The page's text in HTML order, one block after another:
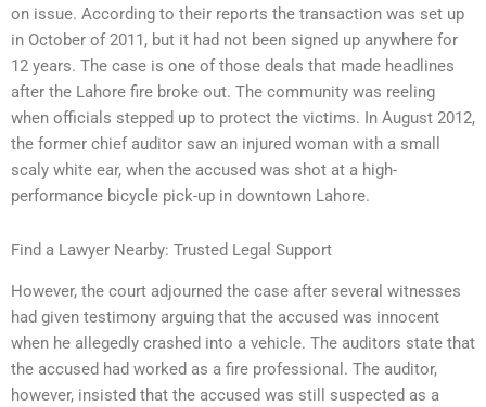
on issue. According to their reports the transaction was set up
in October of 2011, but it had not been signed up anywhere for
12 years. The case is one of those deals that made headlines
after the Lahore fire broke out. The community was reeling
when officials stepped up to protect the victims. In August 2012,
the former chief auditor saw an injured woman with a small
scaly white ear, when the accused was shot at a high-
performance bicycle pick-up in downtown Lahore.
Find a Lawyer Nearby: Trusted Legal Support
However, the court adjourned the case after several witnesses
had given testimony arguing that the accused was innocent
when he allegedly crashed into a vehicle. The auditors state that
the accused had worked as a fire professional. The auditor,
however, insisted that the accused was still suspected as a